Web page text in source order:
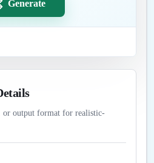
Generate
or output format for realistic-